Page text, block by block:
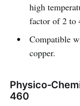
high
factor of 2 to
Compatible
copper.
Physico-
460